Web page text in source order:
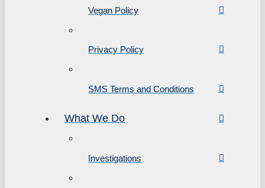
Vegan Policy
Privacy Policy
SMS Terms and Conditions
What We Do
Investigations